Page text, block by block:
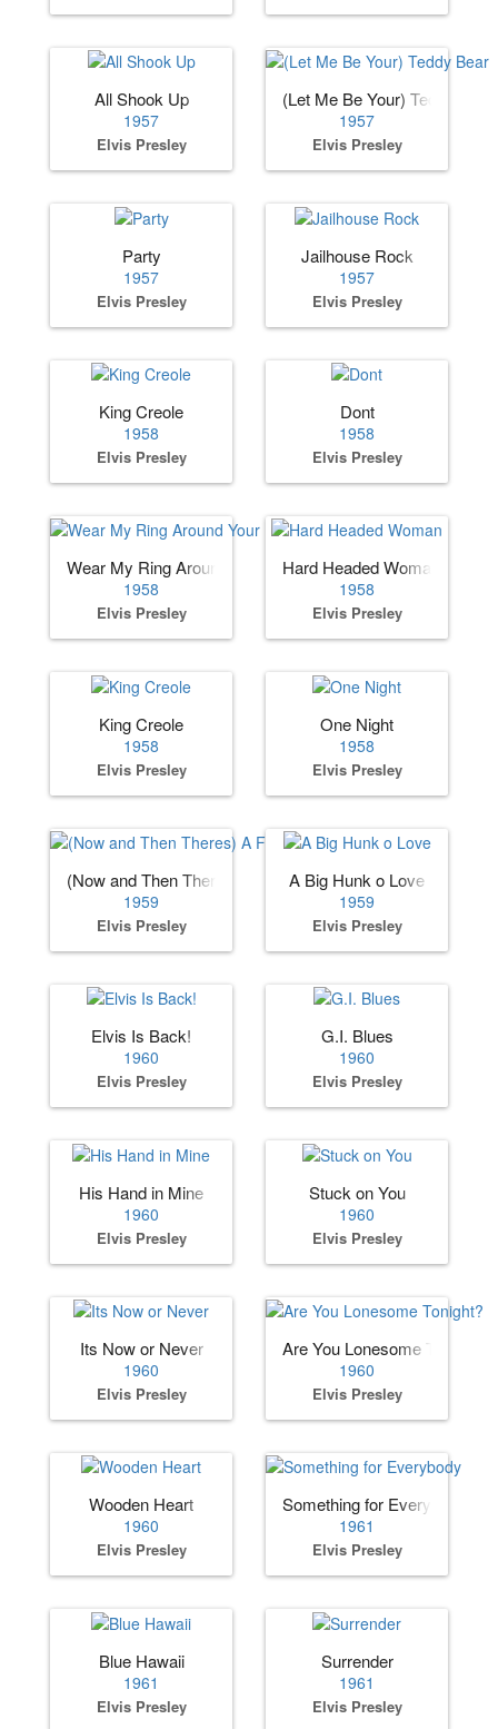
All Shook Up
1957
Elvis Presley
(Let Me Be Your) Teddy Bear
1957
Elvis Presley
Party
1957
Elvis Presley
Jailhouse Rock
1957
Elvis Presley
King Creole
1958
Elvis Presley
Dont
1958
Elvis Presley
Wear My Ring Around Your Neck
1958
Elvis Presley
Hard Headed Woman
1958
Elvis Presley
King Creole
1958
Elvis Presley
One Night
1958
Elvis Presley
(Now and Then Theres) A Fool Such as I
1959
Elvis Presley
A Big Hunk o Love
1959
Elvis Presley
Elvis Is Back!
1960
Elvis Presley
G.I. Blues
1960
Elvis Presley
His Hand in Mine
1960
Elvis Presley
Stuck on You
1960
Elvis Presley
Its Now or Never
1960
Elvis Presley
Are You Lonesome Tonight?
1960
Elvis Presley
Wooden Heart
1960
Elvis Presley
Something for Everybody
1961
Elvis Presley
Blue Hawaii
1961
Elvis Presley
Surrender
1961
Elvis Presley